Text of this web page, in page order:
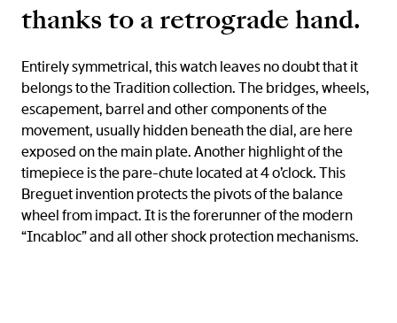
thanks to a retrograde hand.
Entirely symmetrical, this watch leaves no doubt that it
belongs to the Tradition collection. The bridges, wheels,
escapement, barrel and other components of the
movement, usually hidden beneath the dial, are here
exposed on the main plate. Another highlight of the
timepiece is the pare-chute located at 4 o’clock. This
Breguet invention protects the pivots of the balance
wheel from impact. It is the forerunner of the modern
“Incabloc” and all other shock protection mechanisms.